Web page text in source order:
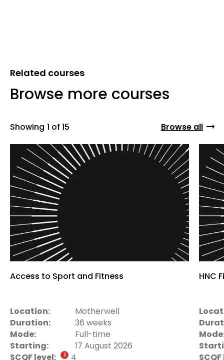
Related courses
Browse more courses
Showing 1 of 15 Browse all
Access to Sport and Fitness
Location:
Motherwell
Duration:
36 weeks
Mode:
Full-time
Starting:
17 August 2026
SCQF level:
4
HNC